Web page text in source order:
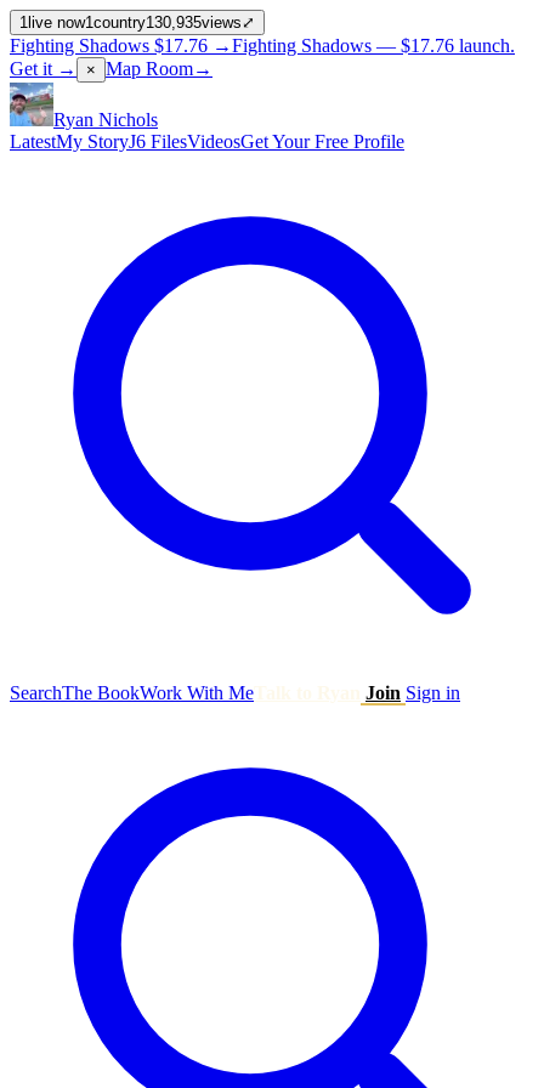
1 live now1country130,935views ⤢
Fighting Shadows $17.76 →Fighting Shadows — $17.76 launch.
Get it →
× Map Room→
Ryan Nichols
LatestMy StoryJ6 FilesVideosGet Your Free Profile
SearchThe BookWork With Me Join Sign in